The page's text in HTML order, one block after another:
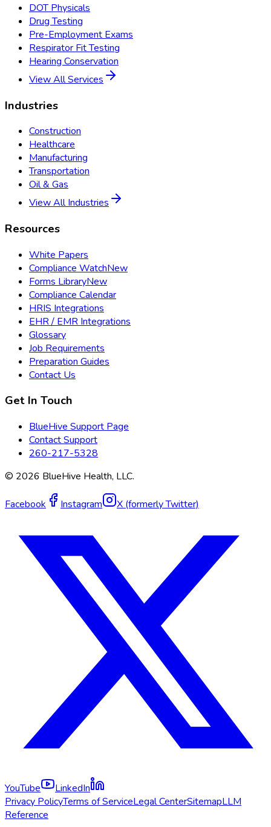
DOT Physicals
Drug Testing
Pre-Employment Exams
Respirator Fit Testing
Hearing Conservation
View All Services
Industries
Construction
Healthcare
Manufacturing
Transportation
Oil & Gas
View All Industries
Resources
White Papers
Compliance WatchNew
Forms LibraryNew
Compliance Calendar
HRIS Integrations
EHR / EMR Integrations
Glossary
Job Requirements
Preparation Guides
Contact Us
Get In Touch
BlueHive Support Page
Contact Support
260-217-5328
© 2026 BlueHive Health, LLC.
Facebook Instagram X (formerly Twitter)
YouTube
LinkedIn
Privacy PolicyTerms of ServiceLegal CenterSitemapLLM
Reference